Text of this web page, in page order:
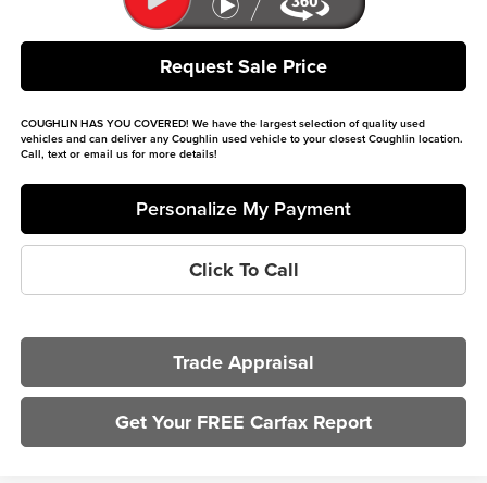
Request Sale Price
COUGHLIN HAS YOU COVERED! We have the largest selection of quality used
vehicles and can deliver any Coughlin used vehicle to your closest Coughlin location.
Call, text or email us for more details!
Personalize My Payment
Click To Call
Trade Appraisal
Get Your FREE Carfax Report